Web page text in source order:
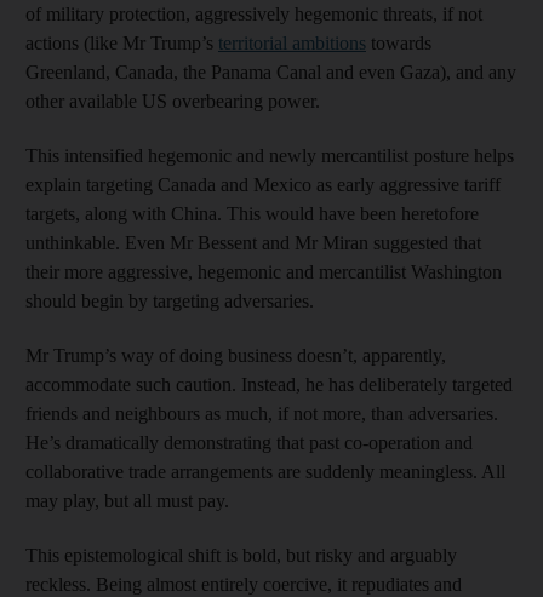
of military protection, aggressively hegemonic threats, if not
actions (like Mr Trump’s territorial ambitions towards
Greenland, Canada, the Panama Canal and even Gaza), and any
other available US overbearing power.
This intensified hegemonic and newly mercantilist posture helps
explain targeting Canada and Mexico as early aggressive tariff
targets, along with China. This would have been heretofore
unthinkable. Even Mr Bessent and Mr Miran suggested that
their more aggressive, hegemonic and mercantilist Washington
should begin by targeting adversaries.
Mr Trump’s way of doing business doesn’t, apparently,
accommodate such caution. Instead, he has deliberately targeted
friends and neighbours as much, if not more, than adversaries.
He’s dramatically demonstrating that past co-operation and
collaborative trade arrangements are suddenly meaningless. All
may play, but all must pay.
This epistemological shift is bold, but risky and arguably
reckless. Being almost entirely coercive, it repudiates and